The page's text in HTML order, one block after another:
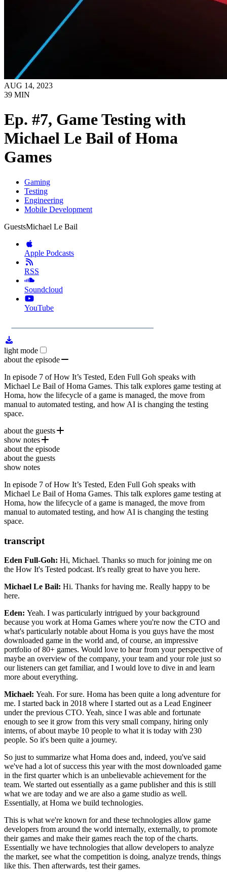
AUG 14, 2023
39 MIN
Ep. #7, Game Testing with
Michael Le Bail of Homa
Games
Gaming
Testing
Engineering
Mobile Development
GuestsMichael Le Bail
Apple Podcasts
RSS
Soundcloud
YouTube
PlayLoaded:
0.00%
light mode
about the episode
In episode 7 of How It’s Tested, Eden Full Goh speaks with
Michael Le Bail of Homa Games. This talk explores game testing at
Homa, how the lifecycle of a game is managed, the move from
manual to automated testing, and how AI is changing the testing
space.
about the guests
Michael Le Bail
Games, Michael was a software engineer at
ENOVEA CRYSTALSTREAM
scalable low latency microservices, setting up data pipelines and
warehouses, overseeing accounts from clients, handling pre-sales
with brokers and clearers, and expanding Amadeus' B2B platform.
show notes
Github Co-Pilot
Homa Lab
Crashlytics
Appium
Detox | GitHub
about the episode
about the guests
show notes
In episode 7 of How It’s Tested, Eden Full Goh speaks with
Michael Le Bail of Homa Games. This talk explores game testing at
Homa, how the lifecycle of a game is managed, the move from
manual to automated testing, and how AI is changing the testing
space.
transcript
Eden Full-Goh: Hi, Michael. Thanks so much for joining me on
the How It's Tested podcast. It's really great to have you here.
Michael Le Bail: Hi. Thanks for having me. Really happy to be
here.
Eden: Yeah. I was particularly intrigued by your background
because you work at Homa Games where you're now the CTO and
what's particularly notable about Homa is you guys have the most
downloaded game in the world and, of course, an impressive
portfolio of 80+ games. Would love to hear from your perspective of
maybe an overview of the company, your team and your role just so
our listeners can get familiar, and I would love to dive in and learn
more about everything.
Michael: Yeah. For sure. Homa has been quite a long adventure for
me. I started back in 2018 where I started out as a Lead Engineer
under the previous CTO. Yeah, since I was able and fortunate
enough to see it grow from this very small company, hiring only
interns, of about maybe 10 people to what it is today with 230
people. So it's been quite a journey.
So just to summarize what Homa does and, indeed, you've said
we've had a lot of success this year with the most downloaded game
in the first quarter which is an unbelievable achievement for the
team. We started out essentially as a game publisher and this is still
what we are today and we are also a game studio as well.
Essentially, at Homa we build technologies.
This is what we're known for and these technologies allow game
developers from around the world internally, externally, to promote
their games and make their games reach the top of the charts.
Essentially we have technologies that allow developers to analyze
the market, see what the competition is doing, analyze trends, things
like this. Then afterwards, test their games.